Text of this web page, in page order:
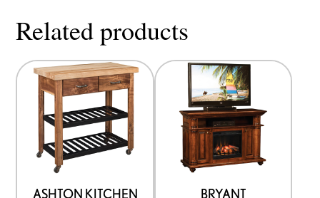
Related products
ASHTON KITCHEN
BRYANT